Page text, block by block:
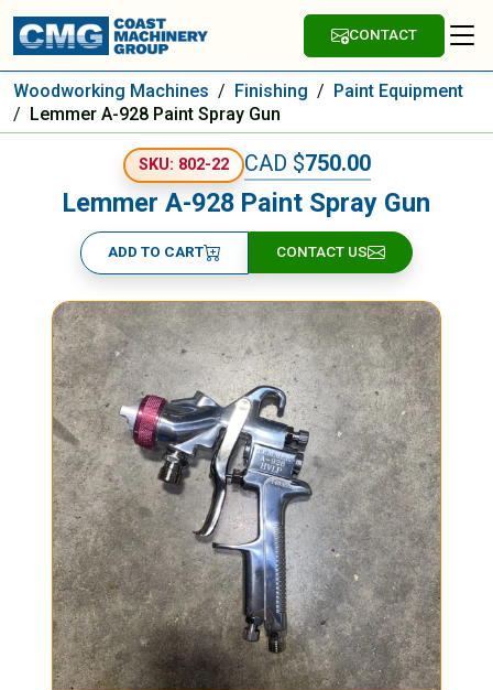
CONTACT
Woodworking Machines / Finishing / Paint Equipment
/ Lemmer A-928 Paint Spray Gun
SKU: 802-22 CAD $750.00
Lemmer A-928 Paint Spray Gun
ADD TO CART CONTACT US